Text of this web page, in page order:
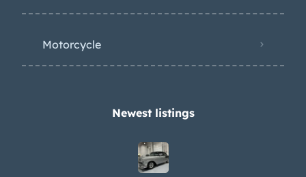
Motorcycle
Newest listings​